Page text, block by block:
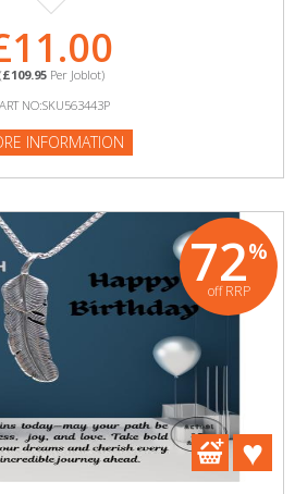
(£109.95Per Joblot)
NO:SKU563443P
INFORMATION
72%
off RRP